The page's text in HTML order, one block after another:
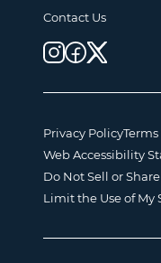
Contact Us
Privacy Policy
Web Accessibility
Do Not Sell or
Limit the Use of My